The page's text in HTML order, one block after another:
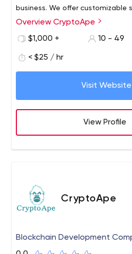
business. We offer customizable
business so that you can craft
in the field of cryptocurrency and
for our software and have a
Overview CryptoApe
$1,000 +
10 - 49
< $25 / hr
Visit Website
View Profile
CryptoApe
Blockchain Development